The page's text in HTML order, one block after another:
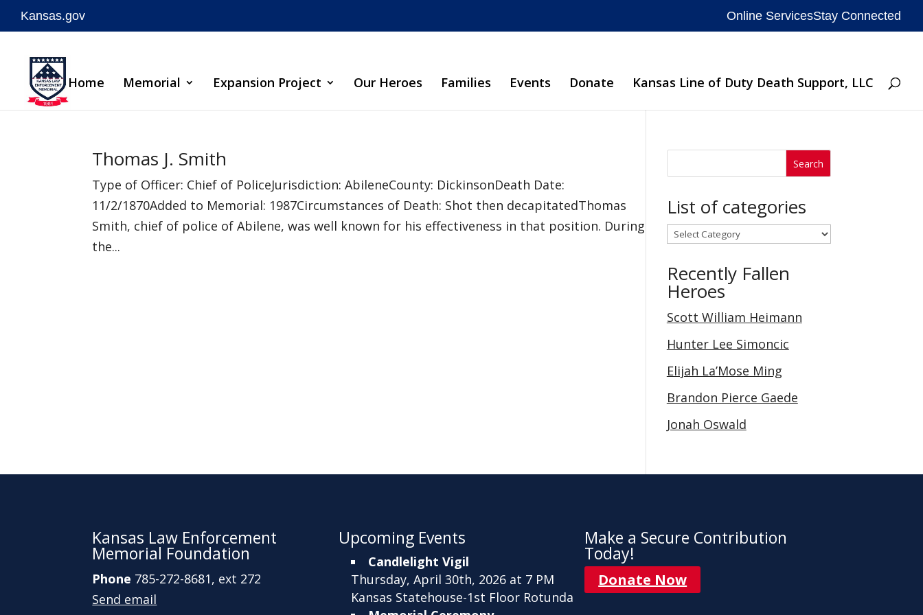
content
Kansas.gov Online ServicesStay Connected
Home Memorial Expansion Project Our Heroes Families Events Donate Kansas Line of Duty Death Support, LLC
Thomas J. Smith
Type of Officer: Chief of PoliceJurisdiction: AbileneCounty: DickinsonDeath Date:
11/2/1870Added to Memorial: 1987Circumstances of Death: Shot then decapitatedThomas
Smith, chief of police of Abilene, was well known for his effectiveness in that position. During
the...
List of categories
List
categories
Recently Fallen
Heroes
Scott William Heimann
Hunter Lee Simoncic
Elijah La’Mose Ming
Brandon Pierce Gaede
Jonah Oswald
Kansas Law Enforcement
Memorial Foundation
Phone 785-272-8681, ext 272
Send email
Upcoming Events
Candlelight Vigil
Thursday, April 30th, 2026 at 7 PM
Kansas Statehouse-1st Floor Rotunda
Make a Secure Contribution
Today!
Donate Now